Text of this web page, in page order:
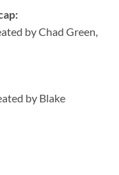
by Chad Green,
by Blake